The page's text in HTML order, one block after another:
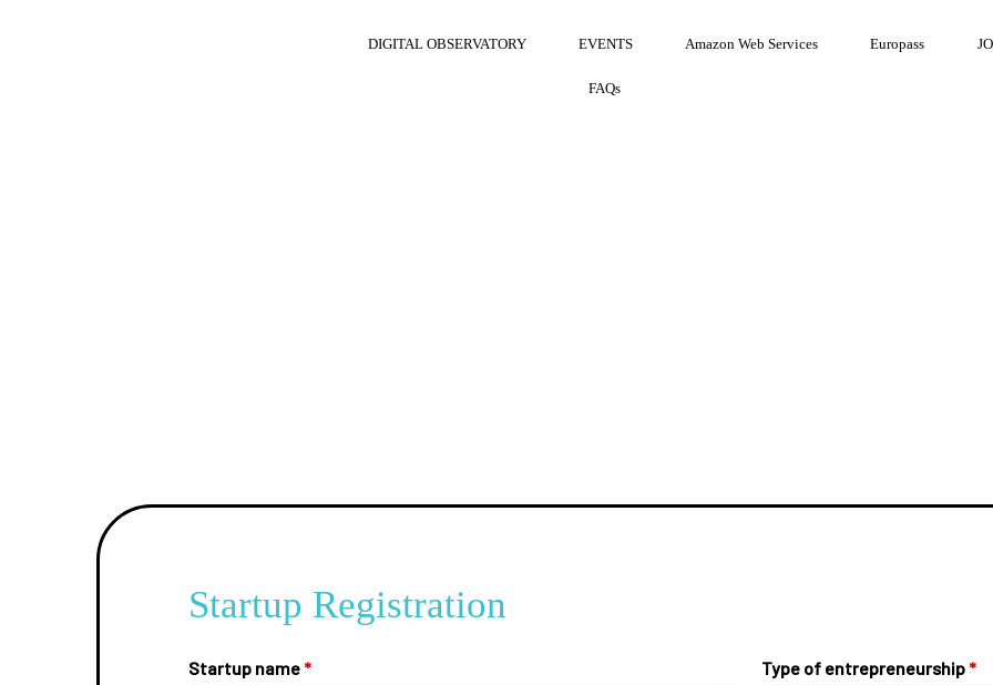
DIGITAL OBSERVATORY EVENTS Amazon Web Services Europass
FAQs
Startup Registration
Startup name * Type of entrepreneurship *